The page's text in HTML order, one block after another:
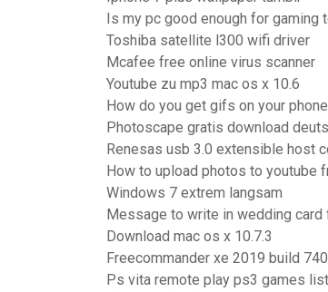
Is my pc good enough for gaming
Toshiba satellite l300 wifi driver
Mcafee free online virus scanner
Youtube zu mp3 mac os x 10.6
How do you get gifs on your phone
Photoscape gratis download
Renesas usb 3.0 extensible host
How to upload photos to youtube
Windows 7 extrem langsam
Message to write in wedding card
Download mac os x 10.7.3
Freecommander xe 2019 build
Ps vita remote play ps3 games list